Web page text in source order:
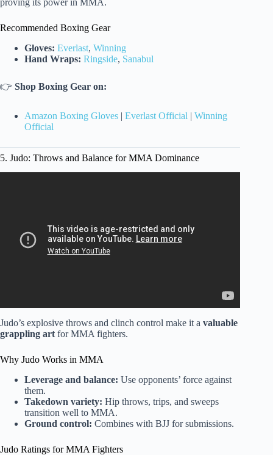
Recommended Boxing Gear
Gloves: Everlast, Winning
Hand Wraps: Ringside, Sanabul
👉 Shop Boxing Gear on:
Amazon Boxing Gloves | Everlast Official | Winning
Official
5. Judo: Throws and Balance for MMA Dominance
Judo’s explosive throws and clinch control make it a valuable
grappling art for MMA fighters.
Why Judo Works in MMA
Leverage and balance: Use opponents’ force against
them.
Takedown variety: Hip throws, trips, and sweeps
transition well to MMA.
Ground control: Combines with BJJ for submissions.
Judo Ratings for MMA Fighters